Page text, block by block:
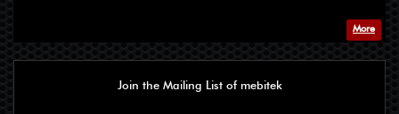
More
Join the Mailing List of mebitek